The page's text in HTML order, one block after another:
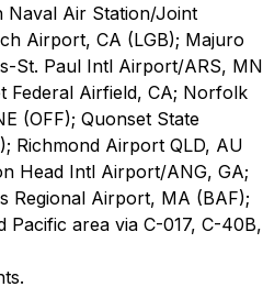
Naval Air Station/Joint
Airport, CA (LGB); Majuro
St. Paul Intl Airport/ARS, MN
Federal Airfield, CA; Norfolk
(OFF); Quonset State
Richmond Airport QLD, AU
Head Intl Airport/ANG, GA;
Regional Airport, MA (BAF);
Pacific area via C-017, C-40B,